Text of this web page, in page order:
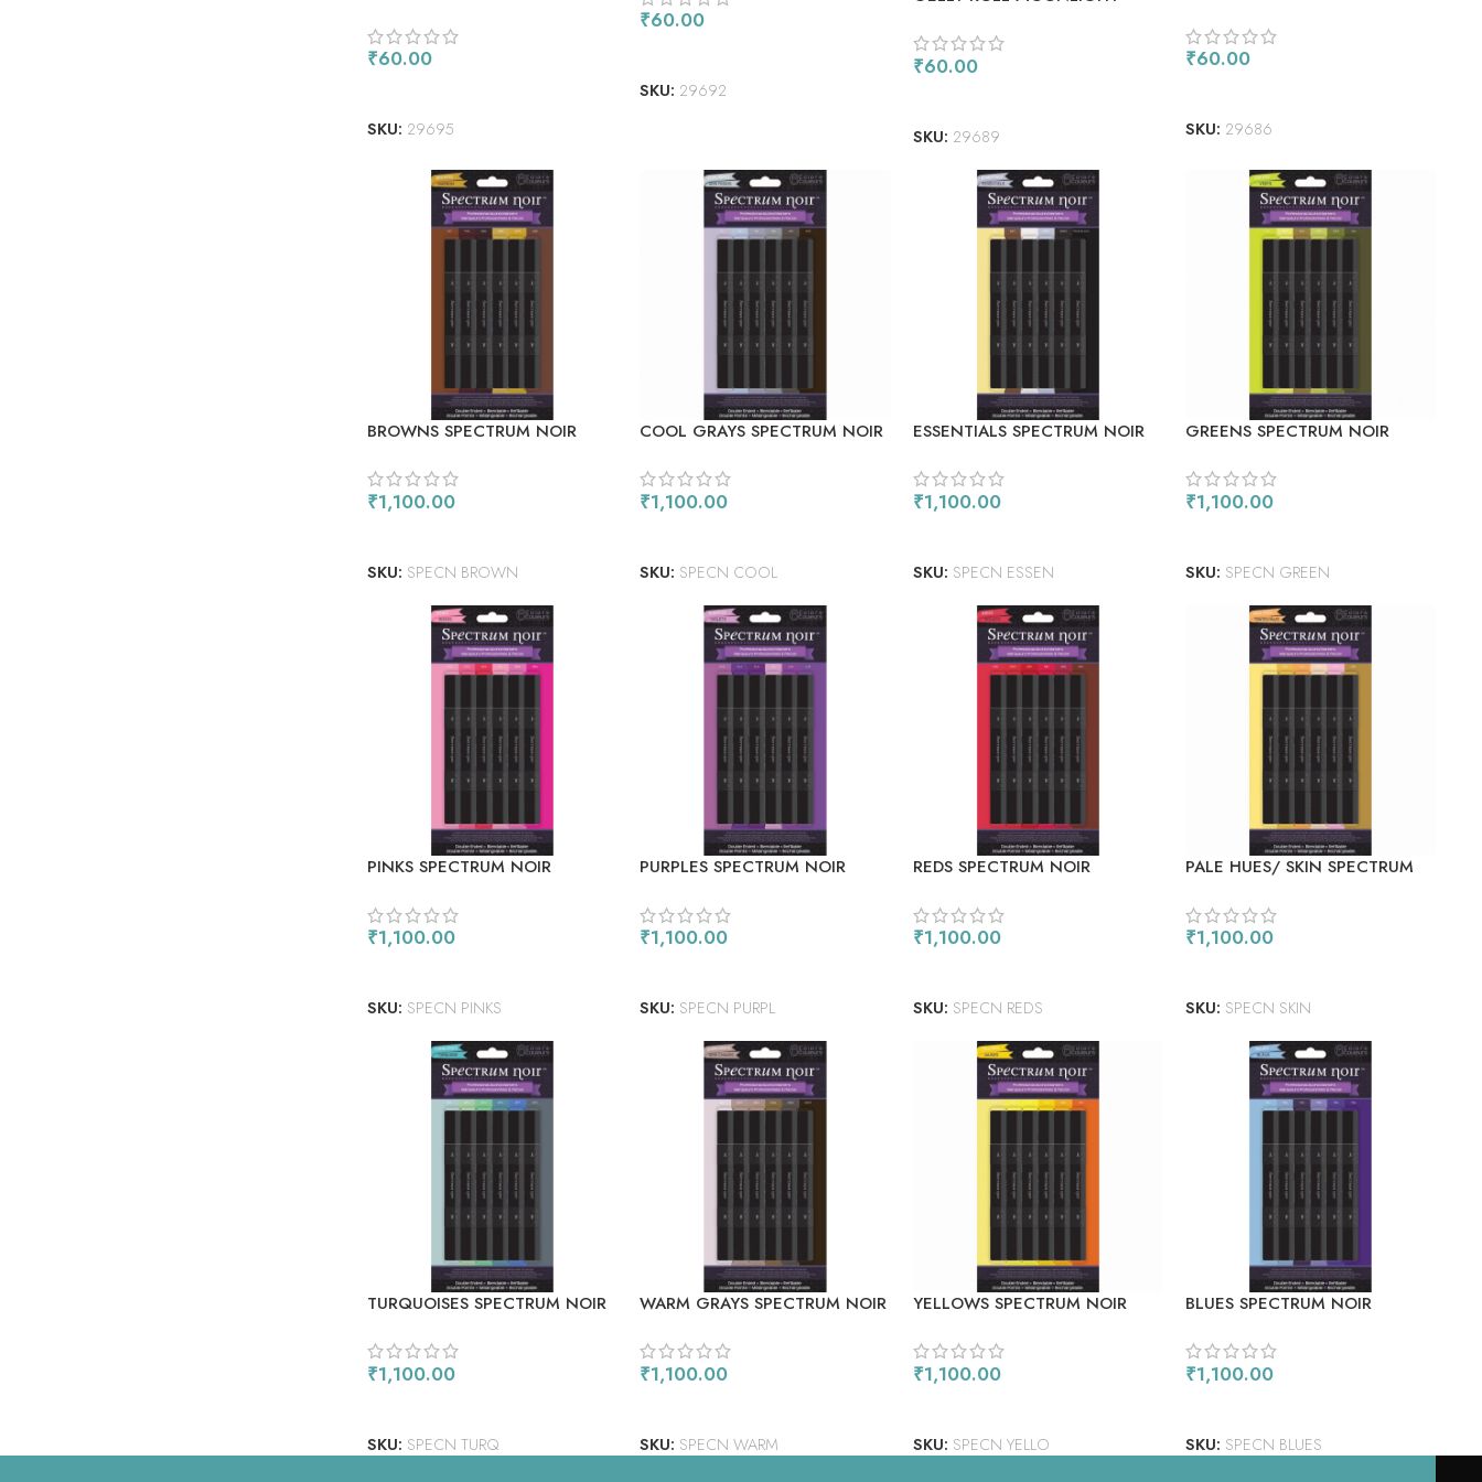
₹60.00
SKU: 29695
₹60.00
SKU: 29692
₹60.00
SKU: 29689
₹60.00
SKU: 29686
BROWNS SPECTRUM NOIR
₹1,100.00
SKU: SPECN BROWN
COOL GRAYS SPECTRUM NOIR
₹1,100.00
SKU: SPECN COOL
ESSENTIALS SPECTRUM NOIR
₹1,100.00
SKU: SPECN ESSEN
GREENS SPECTRUM NOIR
₹1,100.00
SKU: SPECN GREEN
PINKS SPECTRUM NOIR
₹1,100.00
SKU: SPECN PINKS
PURPLES SPECTRUM NOIR
₹1,100.00
SKU: SPECN PURPL
REDS SPECTRUM NOIR
₹1,100.00
SKU: SPECN REDS
PALE HUES/ SKIN SPECTRUM
6/PKG
₹1,100.00
SKU: SPECN SKIN
TURQUOISES SPECTRUM NOIR
₹1,100.00
SKU: SPECN TURQ
WARM GRAYS SPECTRUM NOIR
₹1,100.00
SKU: SPECN WARM
YELLOWS SPECTRUM NOIR
₹1,100.00
SKU: SPECN YELLO
BLUES SPECTRUM NOIR
₹1,100.00
SKU: SPECN BLUES